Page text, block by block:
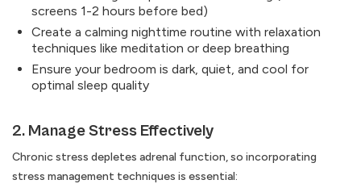
screens 1-2 hours before bed)
Create a calming nighttime routine with relaxation
techniques like meditation or deep breathing
Ensure your bedroom is dark, quiet, and cool for
optimal sleep quality
2. Manage Stress Effectively
Chronic stress depletes adrenal function, so incorporating
stress management techniques is essential: